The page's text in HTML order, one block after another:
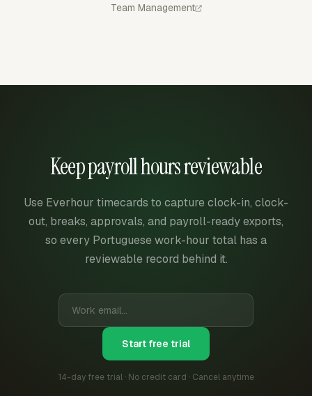
Team Management
Keep payroll hours reviewable
Use Everhour timecards to capture clock-in, clock-
out, breaks, approvals, and payroll-ready exports,
so every Portuguese work-hour total has a
reviewable record behind it.
Start free trial
14-day free trial · No credit card · Cancel anytime